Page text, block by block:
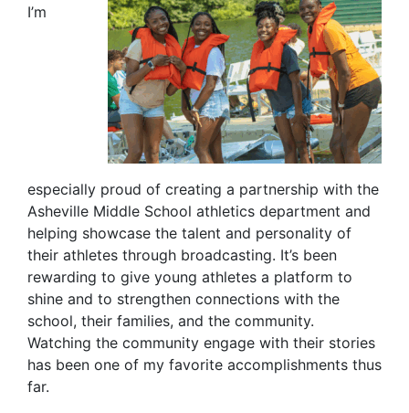
I’m
especially proud of creating a partnership with the
Asheville Middle School athletics department and
helping showcase the talent and personality of
their athletes through broadcasting. It’s been
rewarding to give young athletes a platform to
shine and to strengthen connections with the
school, their families, and the community.
Watching the community engage with their stories
has been one of my favorite accomplishments thus
far.